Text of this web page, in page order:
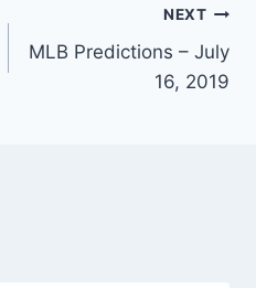
NEXT
MLB Predictions – July
16, 2019